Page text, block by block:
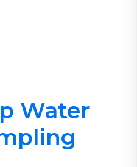
Water